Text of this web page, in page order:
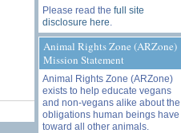
Please read the full site
disclosure here
Animal Rights Zone (ARZone)
Mission Statement
Animal Rights Zone (ARZone)
exists to help educate vegans
and non-vegans alike about the
obligations human beings have
toward all other animals.